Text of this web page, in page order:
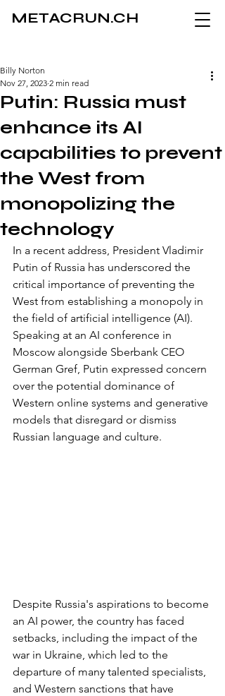
METACRUN.CH
Putin: Russia must
enhance its AI
capabilities to prevent
the West from
monopolizing the
technology
Billy Norton
Nov 27, 2023 2 min read
In a recent address, President Vladimir
Putin of Russia has underscored the
critical importance of preventing the
West from establishing a monopoly in
the field of artificial intelligence (AI).
Speaking at an AI conference in
Moscow alongside Sberbank CEO
German Gref, Putin expressed concern
over the potential dominance of
Western online systems and generative
models that disregard or dismiss
Russian language and culture.
Despite Russia's aspirations to become
an AI power, the country has faced
setbacks, including the impact of the
war in Ukraine, which led to the
departure of many talented specialists,
and Western sanctions that have